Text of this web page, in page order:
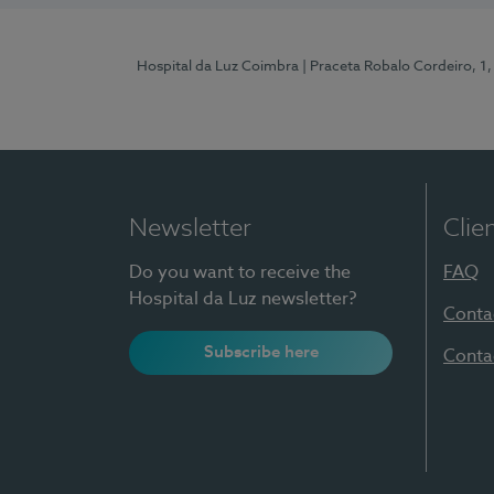
Hospital da Luz Coimbra | Praceta Robalo Cordeiro,
Newsletter
Do you want to receive the
Hospital da Luz newsletter?
Subscribe here
FAQ